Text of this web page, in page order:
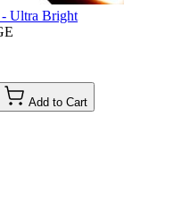
Ultra Bright
Add to Cart